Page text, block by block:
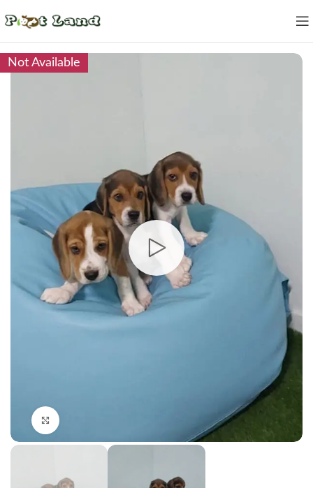
Not Available